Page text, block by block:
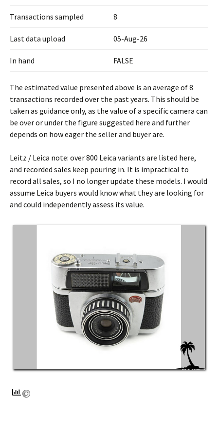
Transactions sampled 8
Last data upload 05-Aug-26
In hand FALSE
The estimated value presented above is an average of 8
transactions recorded over the past years. This should be
taken as guidance only, as the value of a specific camera can
be over or under the figure suggested here and further
depends on how eager the seller and buyer are.
Leitz / Leica note: over 800 Leica variants are listed here,
and recorded sales keep pouring in. It is impractical to
record all sales, so I no longer update these models. I would
assume Leica buyers would know what they are looking for
and could independently assess its value.